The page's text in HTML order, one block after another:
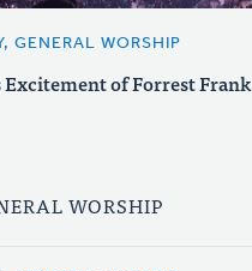
GENERAL WORSHIP
of Forrest Frank
WORSHIP